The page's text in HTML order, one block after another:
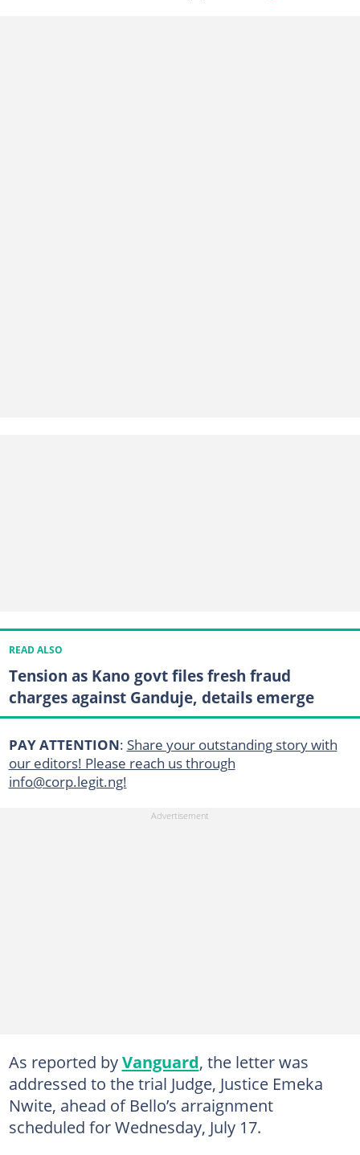
READ ALSO
Tension as Kano govt files fresh fraud
charges against Ganduje, details emerge
PAY ATTENTION: Share your outstanding story with
our editors! Please reach us through
info@corp.legit.ng!
As reported byVanguard, the letter was
addressed to the trial Judge, Justice Emeka
Nwite, ahead of Bello’s arraignment
scheduled for Wednesday, July 17.